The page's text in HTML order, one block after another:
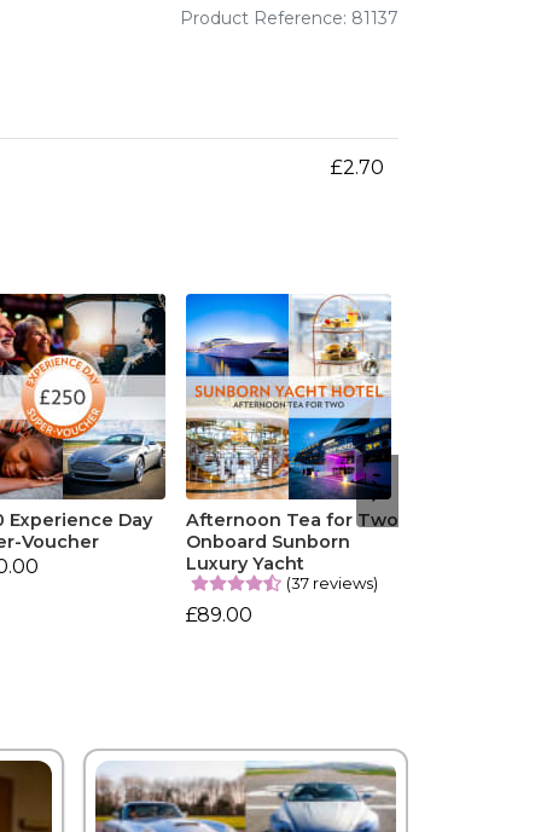
Product Reference: 81137
£2.70
Experience Day
Voucher
Afternoon Tea for Two
Onboard Sunborn
Luxury Yacht
(37 reviews)
£89.00